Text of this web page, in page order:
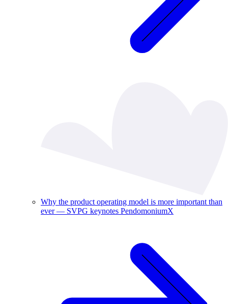
Why the product operating model is more important than
ever — SVPG keynotes PendomoniumX